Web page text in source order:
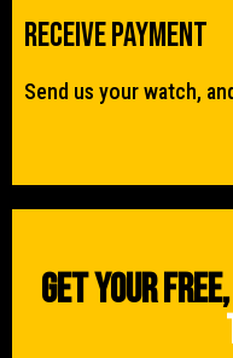
Receive Payment
Send us your watch,
Get your free,